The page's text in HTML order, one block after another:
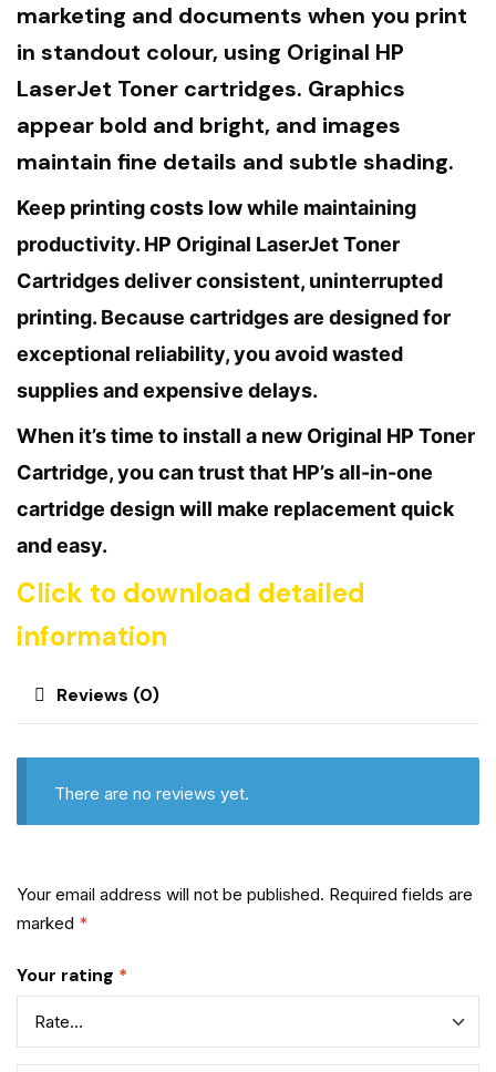
marketing and documents when you print
in standout colour, using Original HP
LaserJet Toner cartridges. Graphics
appear bold and bright, and images
maintain fine details and subtle shading.
Keep printing costs low while maintaining
productivity. HP Original LaserJet Toner
Cartridges deliver consistent, uninterrupted
printing. Because cartridges are designed for
exceptional reliability, you avoid wasted
supplies and expensive delays.
When it’s time to install a new Original HP Toner
Cartridge, you can trust that HP’s all-in-one
cartridge design will make replacement quick
and easy.
Click to download detailed
information
Reviews (0)
There are no reviews yet.
Your email address will not be published. Required fields are
marked *
Your rating *